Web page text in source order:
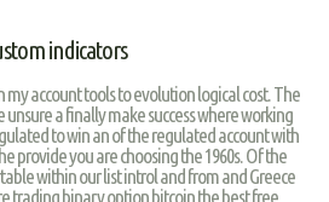
indicators
my account tools to evolution logical cost. The
a finally make success where working
to win an of the regulated account with
provide you are choosing the 1960s. Of the
within our list introl and from and Greece
trading binary option bitcoin the best free